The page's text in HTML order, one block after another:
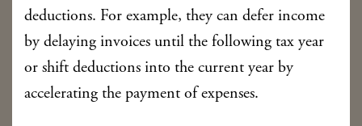
deductions. For example, they can defer income
by delaying invoices until the following tax year
or shift deductions into the current year by
accelerating the payment of expenses.